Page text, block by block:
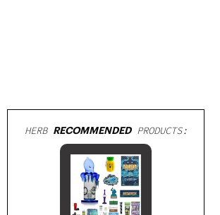
HERB RECOMMENDEDPRODUCTS: